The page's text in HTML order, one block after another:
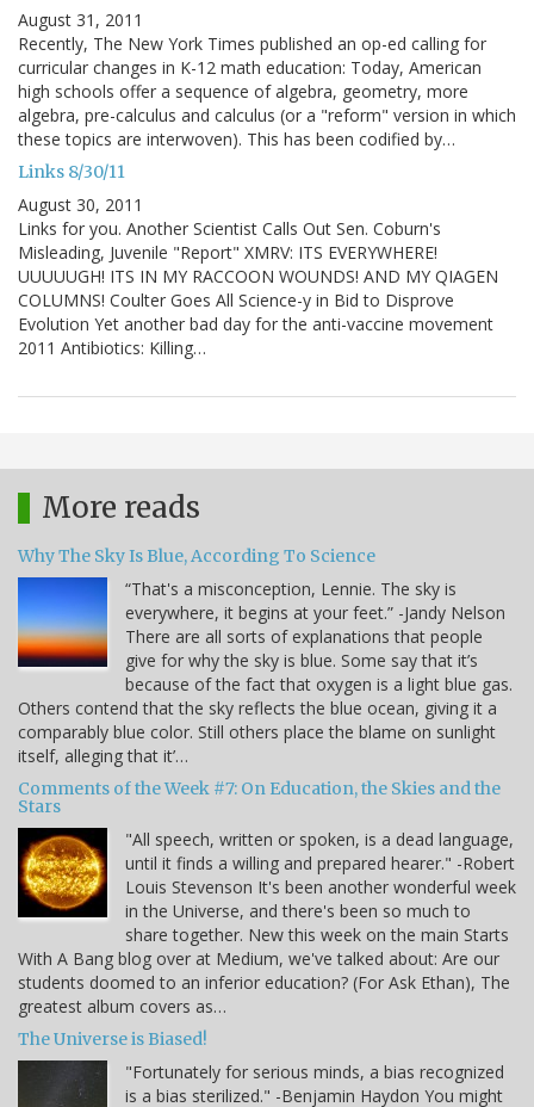
August 31, 2011
Recently, The New York Times published an op-ed calling for
curricular changes in K-12 math education: Today, American
high schools offer a sequence of algebra, geometry, more
algebra, pre-calculus and calculus (or a "reform" version in which
these topics are interwoven). This has been codified by…
Links 8/30/11
August 30, 2011
Links for you. Another Scientist Calls Out Sen. Coburn's
Misleading, Juvenile "Report" XMRV: ITS EVERYWHERE!
UUUUUGH! ITS IN MY RACCOON WOUNDS! AND MY QIAGEN
COLUMNS! Coulter Goes All Science-y in Bid to Disprove
Evolution Yet another bad day for the anti-vaccine movement
2011 Antibiotics: Killing…
More reads
Why The Sky Is Blue, According To Science
“That's a misconception, Lennie. The sky is
everywhere, it begins at your feet.” -Jandy Nelson
There are all sorts of explanations that people
give for why the sky is blue. Some say that it’s
because of the fact that oxygen is a light blue gas.
Others contend that the sky reflects the blue ocean, giving it a
comparably blue color. Still others place the blame on sunlight
itself, alleging that it’…
Comments of the Week #7: On Education, the Skies and the
Stars
"All speech, written or spoken, is a dead language,
until it finds a willing and prepared hearer." -Robert
Louis Stevenson It's been another wonderful week
in the Universe, and there's been so much to
share together. New this week on the main Starts
With A Bang blog over at Medium, we've talked about: Are our
students doomed to an inferior education? (For Ask Ethan), The
greatest album covers as…
The Universe is Biased!
"Fortunately for serious minds, a bias recognized
is a bias sterilized." -Benjamin Haydon You might